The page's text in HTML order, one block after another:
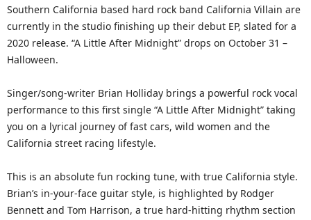
Southern California based hard rock band California Villain are
currently in the studio finishing up their debut EP, slated for a
2020 release. “A Little After Midnight” drops on October 31 –
Halloween.
Singer/song-writer Brian Holliday brings a powerful rock vocal
performance to this first single “A Little After Midnight” taking
you on a lyrical journey of fast cars, wild women and the
California street racing lifestyle.
This is an absolute fun rocking tune, with true California style.
Brian’s in-your-face guitar style, is highlighted by Rodger
Bennett and Tom Harrison, a true hard-hitting rhythm section